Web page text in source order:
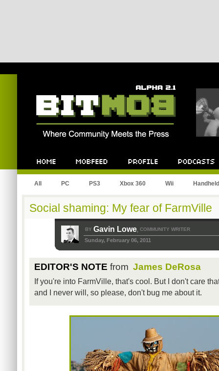
All PC PS3 Xbox 360 Wii Handheld
Social shaming: My fear of FarmVille
BY Gavin Lowe, COMMUNITY WRITER
Sunday, February 06, 2011
EDITOR'S NOTE from James DeRosa
If you're into FarmVille, that's cool. But I don't care
and I never will, so please, don't bug me about it.